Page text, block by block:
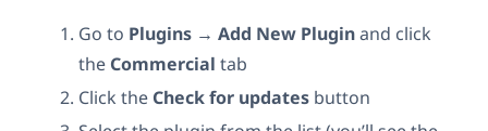
Go to Plugins → Add New Pluginand click
the Commercial tab
Click the Check for updates button